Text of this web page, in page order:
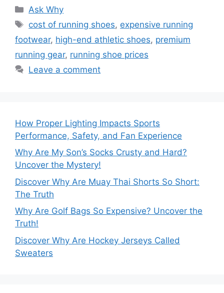
Categories
Ask Why
Tags
cost of running shoes, expensive running
footwear, high-end athletic shoes, premium
running gear, running shoe prices
Leave a comment
How Proper Lighting Impacts Sports
Performance, Safety, and Fan Experience
Why Are My Son’s Socks Crusty and Hard?
Uncover the Mystery!
Discover Why Are Muay Thai Shorts So Short:
The Truth
Why Are Golf Bags So Expensive? Uncover the
Truth!
Discover Why Are Hockey Jerseys Called
Sweaters